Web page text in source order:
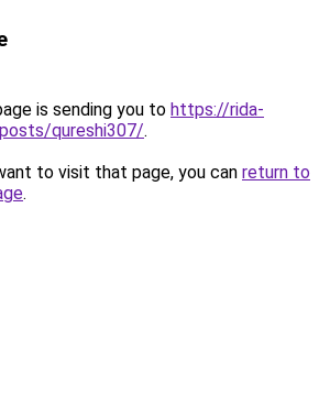
is sending you to https://rida-
qureshi307/.
to visit that page, you can return to
.